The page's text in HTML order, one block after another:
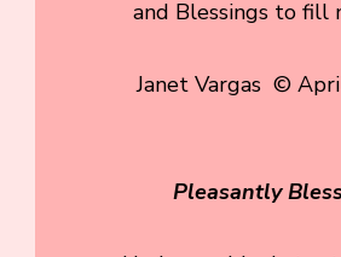
and Blessings to fill
Janet Vargas ©
Pleasantly